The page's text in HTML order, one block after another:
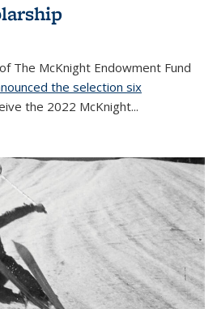
The McKnight Endowment Fund
the selection six
the 2022 McKnight...